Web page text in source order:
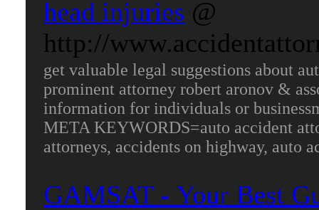
head injuries @
http://
get valuable legal suggestions about
prominent attorney robert aronov &
information for individuals or
META KEYWORDS=auto accident
attorneys, accidents on highway, auto
GAMSAT - Your Best